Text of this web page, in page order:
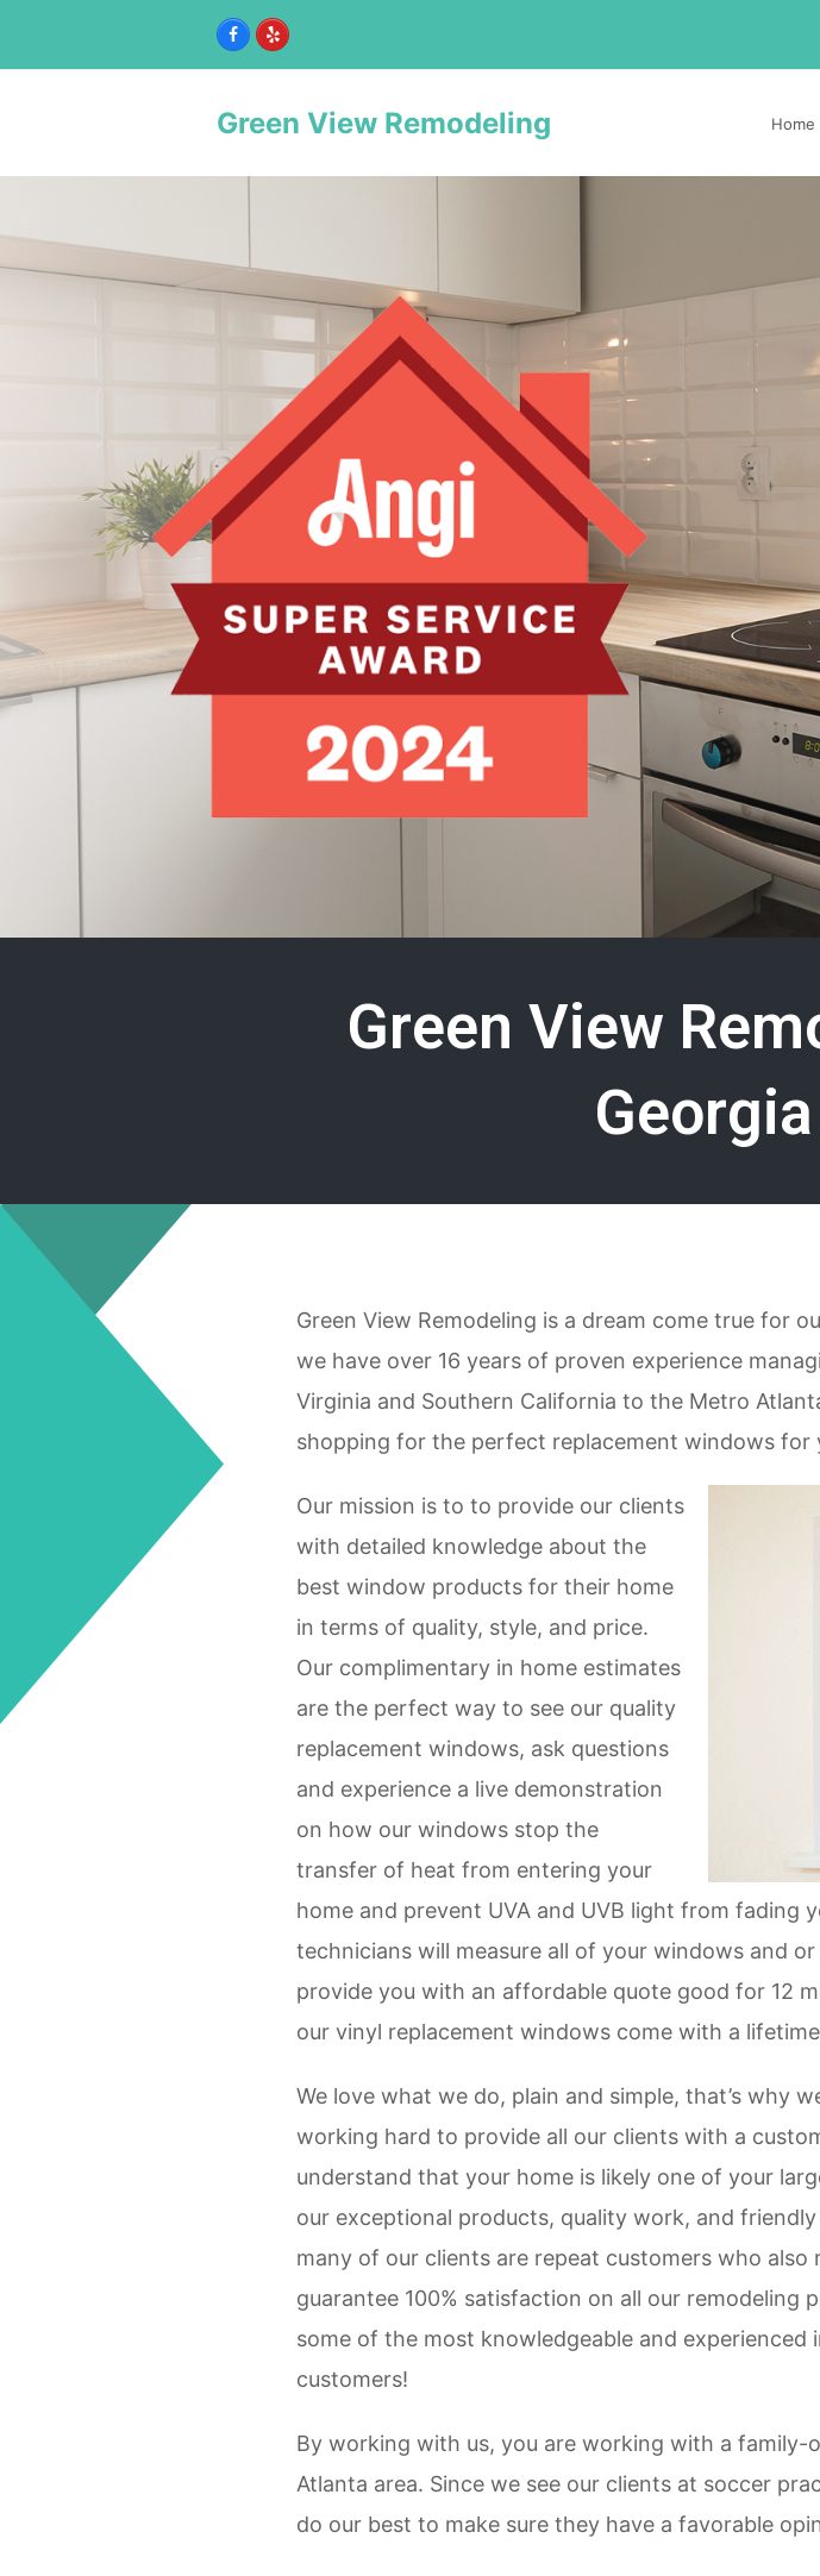
Facebook
Yelp
Green View Remodeling Home
Green View
Green View Remodeling is a dream come true for
we have over 16 years of proven experience
Virginia and Southern California to the Metro
shopping for the perfect replacement windows for
Our mission is to to provide our clients
with detailed knowledge about the
best window products for their home
in terms of quality, style, and price.
Our complimentary in home estimates
are the perfect way to see our quality
replacement windows, ask questions
and experience a live demonstration
on how our windows stop the
transfer of heat from entering your
home and prevent UVA and UVB light from fading
technicians will measure all of your windows and
provide you with an affordable quote good for 12
our vinyl replacement windows come with a
We love what we do, plain and simple, that’s why
working hard to provide all our clients with a
understand that your home is likely one of your
our exceptional products, quality work, and
many of our clients are repeat customers who
guarantee 100% satisfaction on all our remodeling
some of the most knowledgeable and
customers!
By working with us, you are working with a family-
Atlanta area. Since we see our clients at soccer
do our best to make sure they have a favorable